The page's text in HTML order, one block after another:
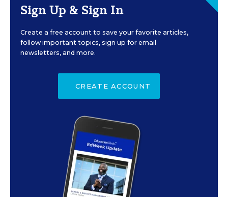
Sign Up & Sign In
Create a free account to save your favorite articles,
follow important topics, sign up for email
newsletters, and more.
CREATE ACCOUNT